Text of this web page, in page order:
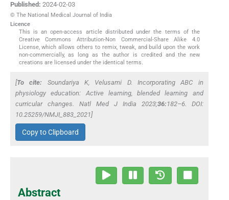
Published: 2024-02-03
© The National Medical Journal of India
Licence
This is an open-access article distributed under the terms of the
Creative Commons Attribution-Non Commercial-Share Alike 4.0
License, which allows others to remix, tweak, and build upon the work
non-commercially, as long as the author is credited and the new
creations are licensed under the identical terms.
[To cite: Soundariya K, Velusami D. Incorporating ABC in
physiology education: Active learning, blended learning and
curricular changes. Natl Med J India 2023;36:182–6. DOI:
10.25259/NMJI_883_2021]
Copy to Clipboard
Abstract